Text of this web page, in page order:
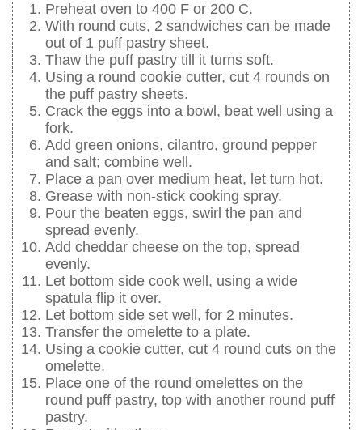
Preheat oven to 400 F or 200 C.
With round cuts, 2 sandwiches can be made
out of 1 puff pastry sheet.
Thaw the puff pastry till it turns soft.
Using a round cookie cutter, cut 4 rounds on
the puff pastry sheets.
Crack the eggs into a bowl, beat well using a
fork.
Add green onions, cilantro, ground pepper
and salt; combine well.
Place a pan over medium heat, let turn hot.
Grease with non-stick cooking spray.
Pour the beaten eggs, swirl the pan and
spread evenly.
Add cheddar cheese on the top, spread
evenly.
Let bottom side cook well, using a wide
spatula flip it over.
Let bottom side set well, for 2 minutes.
Transfer the omelette to a plate.
Using a cookie cutter, cut 4 round cuts on the
omelette.
Place one of the round omelettes on the
round puff pastry, top with another round puff
pastry.